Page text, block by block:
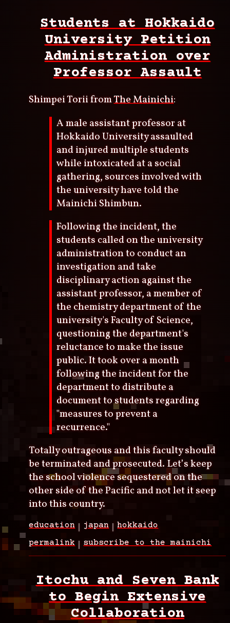
Students at Hokkaido
University Petition
Administration over
Professor Assault
Shimpei Torii fromThe Mainichi:
A male assistant professor at
Hokkaido University assaulted
and injured multiple students
while intoxicated at a social
gathering, sources involved with
the university have told the
Mainichi Shimbun.
Following the incident, the
students called on the university
administration to conduct an
investigation and take
disciplinary action against the
assistant professor, a member of
the chemistry department of the
university's Faculty of Science,
questioning the department's
reluctance to make the issue
public. It took over a month
following the incident for the
department to distribute a
document to students regarding
"measures to prevent a
recurrence."
Totally outrageous and this faculty should
be terminated and prosecuted. Let’s keep
the school violence sequestered on the
other side of the Pacific and not let it seep
into this country.
education japan
hokkaido
permalink
subscribe to the mainichi
Itochu and Seven Bank
to Begin Extensive
Collaboration